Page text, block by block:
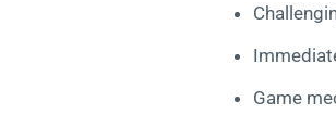
Game